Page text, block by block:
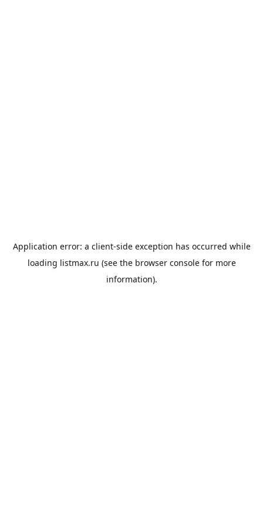
Application error: a client-side exception has occurred while
loading listmax.ru (see the browser consolefor more
information).